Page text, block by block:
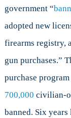
government “
adopted new
firearms registry,
gun purchases.”
purchase
700,000 civilian-
banned. Six